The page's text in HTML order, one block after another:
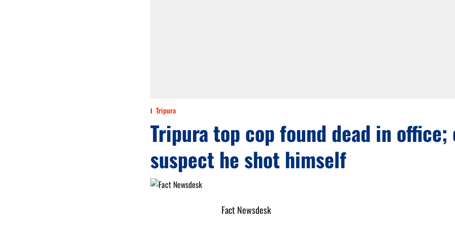
Tripura
Tripura top cop found dead in office;
suspect he shot himself
Fact Newsdesk